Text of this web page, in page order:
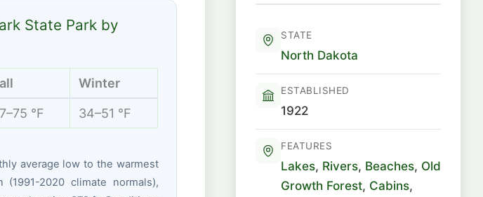
State Park by
Winter
°F 34–51 °F
average low to the warmest
2020 climate normals),
STATE
North Dakota
ESTABLISHED
1922
FEATURES
Lakes, Rivers, Beaches, Old
Growth Forest, Cabins,